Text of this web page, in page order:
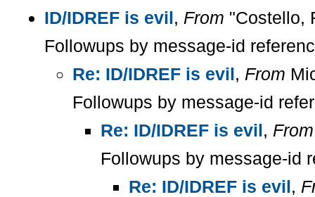
ID/IDREF is evil, From "Costello,
Followups by message-id
Re: ID/IDREF is evil, From
Followups by message-id
Re: ID/IDREF is evil, From
Followups by message-id
Re: ID/IDREF is evil,